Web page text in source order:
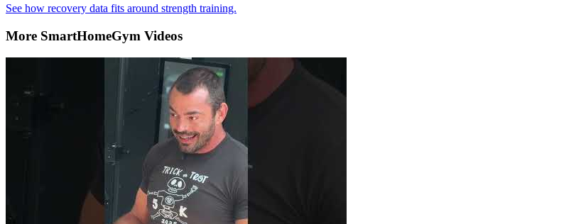
See how recovery data fits around strength training.
More SmartHomeGym Videos